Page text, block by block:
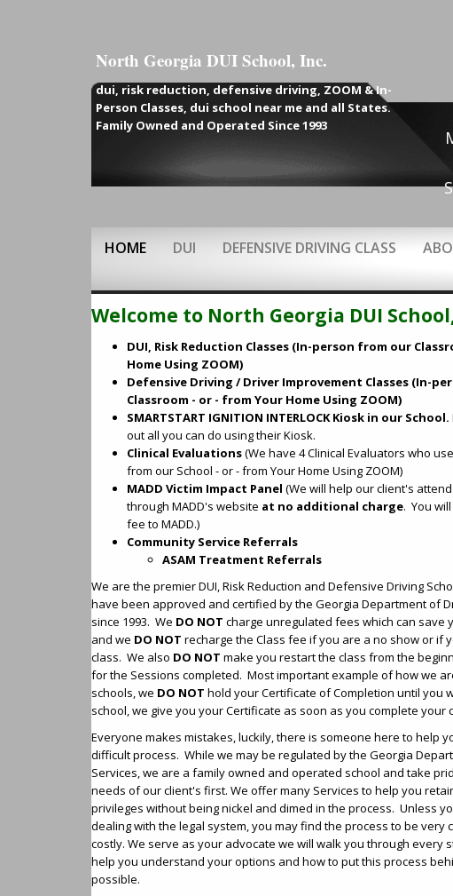
North Georgia DUI School, Inc.
dui, risk reduction, defensive driving, ZOOM & In-
Person Classes, dui school near me and all States.
Family Owned and Operated Since 1993
HOME DUI DEFENSIVE DRIVING CLASS
Welcome to North Georgia DUI
DUI, Risk Reduction Classes (In-person from our
Home Using ZOOM)
Defensive Driving / Driver Improvement Classes (In-
Classroom - or - from Your Home Using ZOOM)
SMARTSTART IGNITION INTERLOCK Kiosk in our School.
out all you can do using their Kiosk.
Clinical Evaluations(We have 4 Clinical Evaluators who
from our School - or - from Your Home Using ZOOM)
MADD Victim Impact Panel (We will help our client's
through MADD's website at no additional charge. You
fee to MADD.)
Community Service Referrals
ASAM Treatment Referrals
We are the premier DUI, Risk Reduction and Defensive Driving
have been approved and certified by the Georgia Department of
since 1993. We DO NOT charge unregulated fees which can save
and we DO NOT recharge the Class fee if you are a no show or if
class. We also DO NOT make you restart the class from the
for the Sessions completed. Most important example of how we
schools, we DO NOT hold your Certificate of Completion until you
school, we give you your Certificate as soon as you complete your
Everyone makes mistakes, luckily, there is someone here to help
difficult process. While we may be regulated by the Georgia
Services, we are a family owned and operated school and take
needs of our client's first. We offer many Services to help you
privileges without being nickel and dimed in the process. Unless
dealing with the legal system, you may find the process to be very
costly. We serve as your advocate we will walk you through every
help you understand your options and how to put this process
possible.